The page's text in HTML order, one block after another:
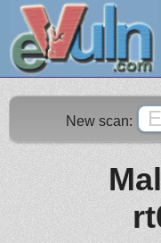
New scan: